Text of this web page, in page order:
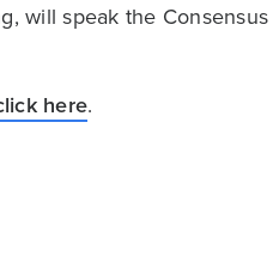
will speak the
here.